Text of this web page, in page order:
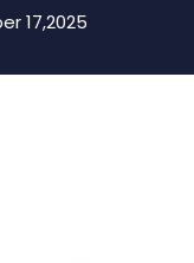
17,2025